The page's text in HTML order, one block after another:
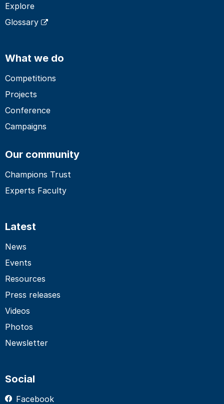
Explore
Glossary
What we do
Competitions
Projects
Conference
Campaigns
Our community
Champions Trust
Experts Faculty
Latest
News
Events
Resources
Press releases
Videos
Photos
Newsletter
Social
Facebook